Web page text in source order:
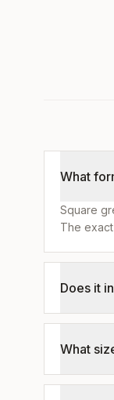
What
Square
The
Does it
What